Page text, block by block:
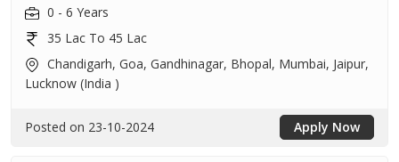
0 - 6 Years
35 Lac To 45 Lac
Chandigarh, Goa, Gandhinagar, Bhopal, Mumbai, Jaipur,
Lucknow (India )
Posted on 23-10-2024 Apply Now